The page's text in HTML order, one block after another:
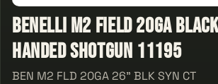
Benelli M2 Field 20GA
Handed Shotgun 11195
BEN M2 FLD 20GA 26" BLK SYN CT